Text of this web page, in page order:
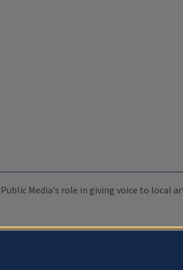
Media's role in giving voice to local